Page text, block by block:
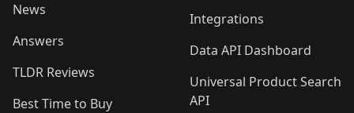
News
Answers
TLDR Reviews
Best Time to Buy
Integrations
Data API Dashboard
Universal Product Search
API